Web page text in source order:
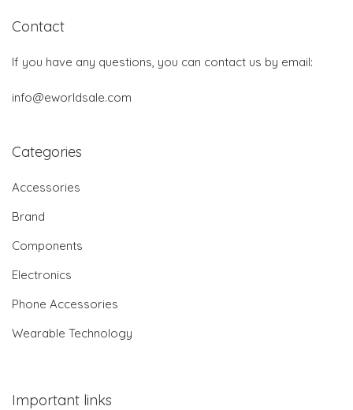
Contact
If you have any questions, you can contact us by email:
info@eworldsale.com
Categories
Accessories
Brand
Components
Electronics
Phone Accessories
Wearable Technology
Important links